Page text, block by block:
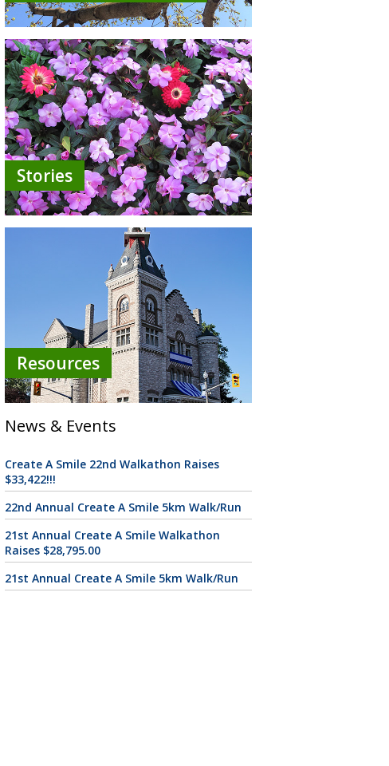
Stories
Resources
News & Events
Create A Smile 22nd Walkathon Raises
$33,422!!!
22nd Annual Create A Smile 5km Walk/Run
21st Annual Create A Smile Walkathon
Raises $28,795.00
21st Annual Create A Smile 5km Walk/Run